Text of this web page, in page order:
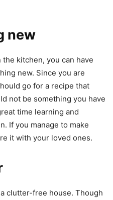
new
kitchen, you can have
new. Since you are
go for a recipe that
not be something you have
time learning and
If you manage to make
it with your loved ones.
clutter-free house. Though